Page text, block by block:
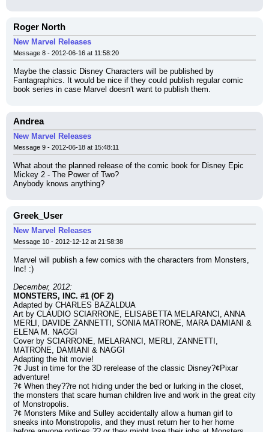
Roger North
New Marvel Releases
Message 8 - 2012-06-16 at 11:58:20
Maybe the classic Disney Characters will be published by
Fantagraphics. It would be nice if they could publish regular comic
book series in case Marvel doesn't want to publish them.
Andrea
New Marvel Releases
Message 9 - 2012-06-18 at 15:48:11
What about the planned release of the comic book for Disney Epic
Mickey 2 - The Power of Two?
Anybody knows anything?
Greek_User
New Marvel Releases
Message 10 - 2012-12-12 at 21:58:38
Marvel will publish a few comics with the characters from Monsters,
Inc! :)
December, 2012:
MONSTERS, INC. #1 (OF 2)
Adapted by CHARLES BAZALDUA
Art by CLAUDIO SCIARRONE, ELISABETTA MELARANCI, ANNA
MERLI, DAVIDE ZANNETTI, SONIA MATRONE, MARA DAMIANI &
ELENA M. NAGGI
Cover by SCIARRONE, MELARANCI, MERLI, ZANNETTI,
MATRONE, DAMIANI & NAGGI
Adapting the hit movie!
?¢ Just in time for the 3D rerelease of the classic Disney?¢Pixar
adventure!
?¢ When they??re not hiding under the bed or lurking in the closet,
the monsters that scare human children live and work in the great city
of Monstropolis.
?¢ Monsters Mike and Sulley accidentally allow a human girl to
sneaks into Monstropolis, and they must return her to her home